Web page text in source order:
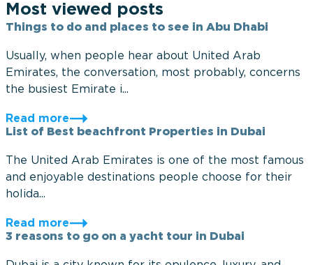
Most viewed posts
Things to do and places to see in Abu Dhabi
Usually, when people hear about United Arab
Emirates, the conversation, most probably, concerns
the busiest Emirate i...
Read more
List of Best beachfront Properties in Dubai
The United Arab Emirates is one of the most famous
and enjoyable destinations people choose for their
holida...
Read more
3 reasons to go on a yacht tour in Dubai